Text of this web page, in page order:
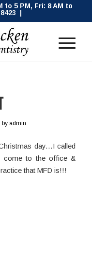
to 5 PM, Fri: 8 AM to
|
by admin
day…I called
come to the office &
that MFD is!!!